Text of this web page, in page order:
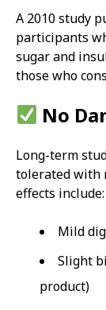
A 2010 study
participants
sugar and
those who
No
Long-term
tolerated with
effects include:
Mild
Slight
product)